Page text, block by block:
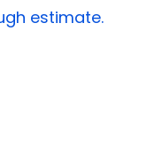
estimate.